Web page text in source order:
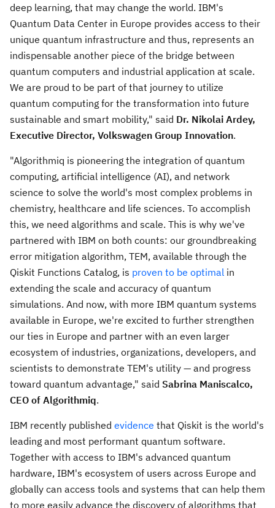
deep learning, that may change the world. IBM's
Quantum Data Center in Europe provides access to their
unique quantum infrastructure and thus, represents an
indispensable another piece of the bridge between
quantum computers and industrial application at scale.
We are proud to be part of that journey to utilize
quantum computing for the transformation into future
sustainable and smart mobility," said Dr. Nikolai Ardey,
Executive Director, Volkswagen Group Innovation.
"Algorithmiq is pioneering the integration of quantum
computing, artificial intelligence (AI), and network
science to solve the world's most complex problems in
chemistry, healthcare and life sciences. To accomplish
this, we need algorithms and scale. This is why we've
partnered with IBM on both counts: our groundbreaking
error mitigation algorithm, TEM, available through the
Qiskit Functions Catalog, is proven to be optimal in
extending the scale and accuracy of quantum
simulations. And now, with more IBM quantum systems
available in Europe, we're excited to further strengthen
our ties in Europe and partner with an even larger
ecosystem of industries, organizations, developers, and
scientists to demonstrate TEM's utility — and progress
toward quantum advantage," said Sabrina Maniscalco,
CEO of Algorithmiq.
IBM recently published evidence that Qiskit is the world's
leading and most performant quantum software.
Together with access to IBM's advanced quantum
hardware, IBM's ecosystem of users across Europe and
globally can access tools and systems that can help them
to more easily advance the discovery of algorithms that